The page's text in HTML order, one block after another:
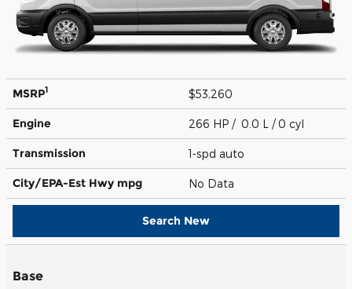
MSRP1 $53,260
Engine 266 HP / 0.0 L / 0 cyl
Transmission 1-spd auto
City/EPA-Est Hwy mpg No Data
Search New
Base